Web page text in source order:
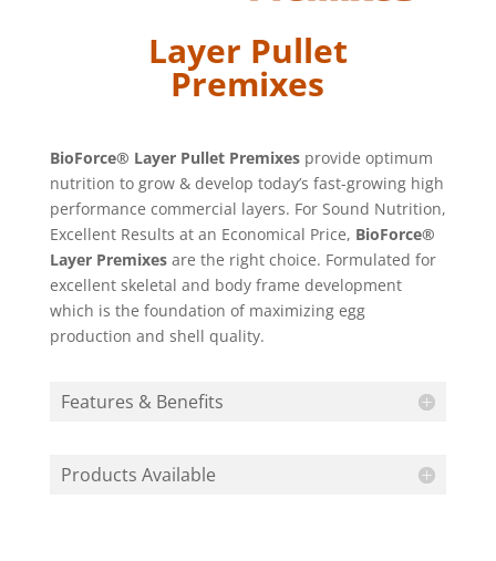
Layer Pullet
Premixes
BioForce® Layer Pullet Premixesprovide optimum
nutrition to grow & develop today’s fast-growing high
performance commercial layers. For Sound Nutrition,
Excellent Results at an Economical Price, BioForce®
Layer Premixesare the right choice. Formulated for
excellent skeletal and body frame development
which is the foundation of maximizing egg
production and shell quality.
Features & Benefits
Products Available